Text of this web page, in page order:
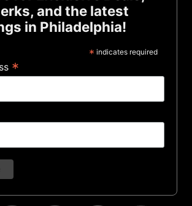
and the latest
in Philadelphia!
* indicates required
*